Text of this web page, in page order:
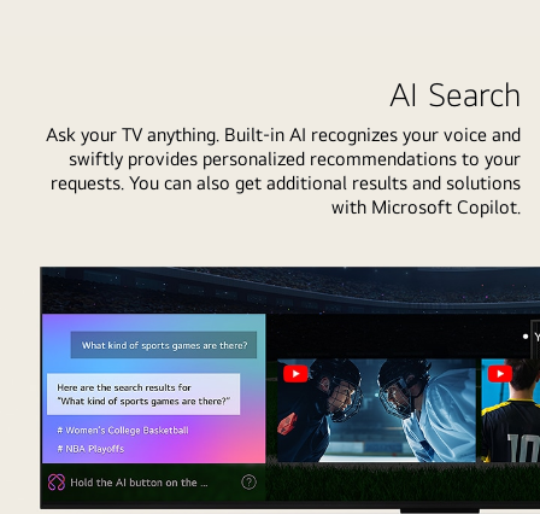
appears
holding
remote
showing
AI Search
Ask your TV anything. Built-in AI recognizes your voice and
swiftly provides personalized recommendations to your
requests. You can also get additional results and solutions
with Microsoft Copilot.